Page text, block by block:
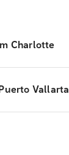
Charlotte
Vallarta